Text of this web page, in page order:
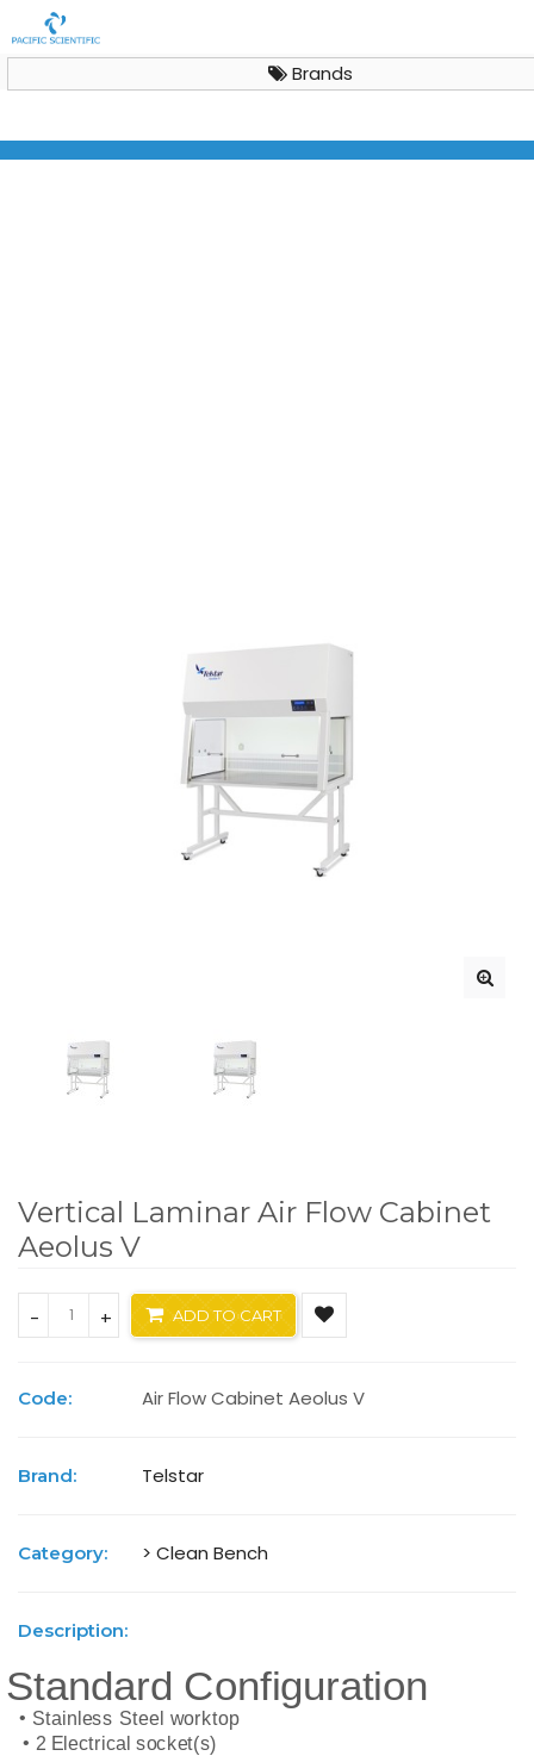
Brands
Vertical Laminar Air Flow Cabinet
Aeolus V
- + ADD TO CART
Code: Air Flow Cabinet Aeolus V
Brand: Telstar
Category: > Clean Bench
Description:
Standard Configuration
• Stainless Steel worktop
• 2 Electrical socket(s)